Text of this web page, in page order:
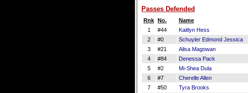
Passes Defended
Rnk No. Name
1
#44 Kaitlyn Hess
2
#0 Schuyler Edmond Jessica
3
#21 Alisa Magowan
4
#84 Denessa Pack
5
#2 Mi-Shea Dula
6
#7 Cherelle Allen
7
#50 Tyra Brooks